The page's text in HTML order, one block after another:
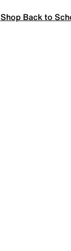
Shop Back to